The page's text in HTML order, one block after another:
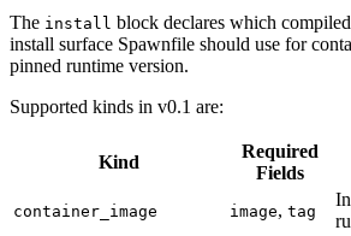
The install block declares which
install surface Spawnfile should use for
pinned runtime version.
Supported kinds in v0.1 are:
Kind
Required
Fields
container_image image, tag